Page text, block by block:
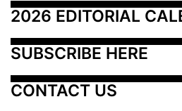
2026 EDITORIAL
SUBSCRIBE HERE
CONTACT US